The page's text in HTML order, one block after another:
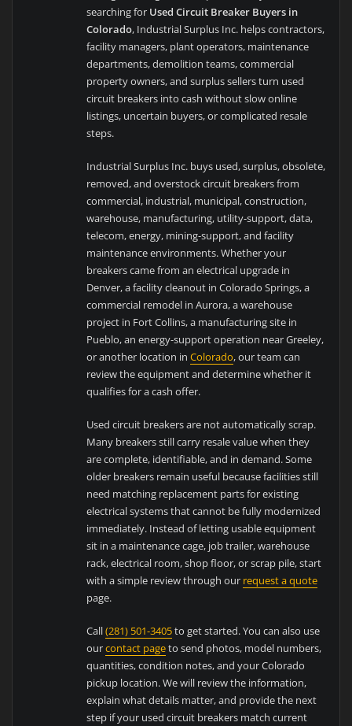
searching for Used Circuit Breaker Buyers in
Colorado, Industrial Surplus Inc. helps contractors,
facility managers, plant operators, maintenance
departments, demolition teams, commercial
property owners, and surplus sellers turn used
circuit breakers into cash without slow online
listings, uncertain buyers, or complicated resale
steps.
Industrial Surplus Inc. buys used, surplus, obsolete,
removed, and overstock circuit breakers from
commercial, industrial, municipal, construction,
warehouse, manufacturing, utility-support, data,
telecom, energy, mining-support, and facility
maintenance environments. Whether your
breakers came from an electrical upgrade in
Denver, a facility cleanout in Colorado Springs, a
commercial remodel in Aurora, a warehouse
project in Fort Collins, a manufacturing site in
Pueblo, an energy-support operation near Greeley,
or another location inColorado, our team can
review the equipment and determine whether it
qualifies for a cash offer.
Used circuit breakers are not automatically scrap.
Many breakers still carry resale value when they
are complete, identifiable, and in demand. Some
older breakers remain useful because facilities still
need matching replacement parts for existing
electrical systems that cannot be fully modernized
immediately. Instead of letting usable equipment
sit in a maintenance cage, job trailer, warehouse
rack, electrical room, shop floor, or scrap pile, start
with a simple review through our request a quote
page.
Call(281) 501-3405to get started. You can also use
ourcontact pageto send photos, model numbers,
quantities, condition notes, and your Colorado
pickup location. We will review the information,
explain what details matter, and provide the next
step if your used circuit breakers match current